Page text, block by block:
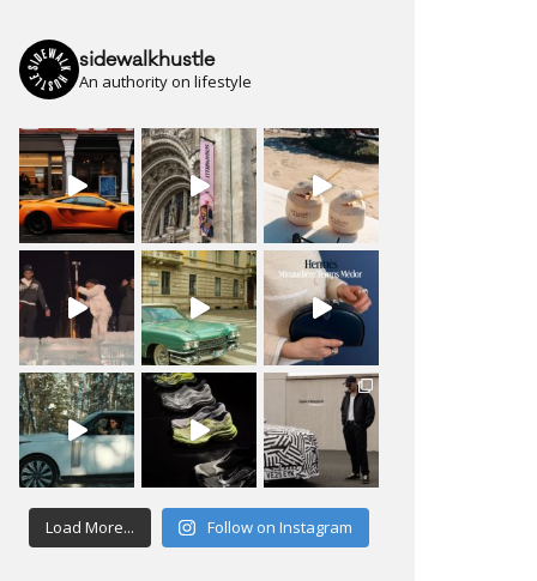
sidewalkhustle
An authority on lifestyle
Load More... Follow on Instagram